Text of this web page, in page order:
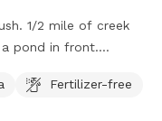
1/2 mile of creek
pond in front.
with if a fenced
If you bring kids
Fertilizer-free